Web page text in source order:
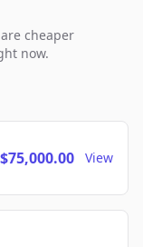
cheaper
now.
$75,000.00 View